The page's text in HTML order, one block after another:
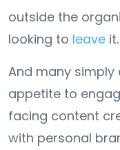
outside the
looking to leave it.
And many
appetite to
facing content
with personal